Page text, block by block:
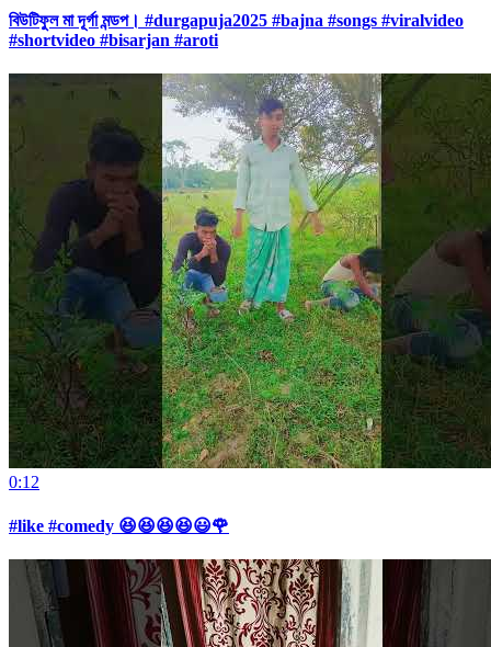
বিউটিফুল মা দূর্গা মন্ডপ। #durgapuja2025 #bajna #songs #viralvideo
#shortvideo #bisarjan #aroti
0:12
#like #comedy 😆😆😆😆😃🌹